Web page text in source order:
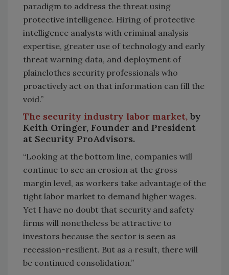
paradigm to address the threat using
protective intelligence. Hiring of protective
intelligence analysts with criminal analysis
expertise, greater use of technology and early
threat warning data, and deployment of
plainclothes security professionals who
proactively act on that information can fill the
void.”
The security industry labor market, by
Keith Oringer, Founder and President
at Security ProAdvisors.
“Looking at the bottom line, companies will
continue to see an erosion at the gross
margin level, as workers take advantage of the
tight labor market to demand higher wages.
Yet I have no doubt that security and safety
firms will nonetheless be attractive to
investors because the sector is seen as
recession-resilient. But as a result, there will
be continued consolidation.”